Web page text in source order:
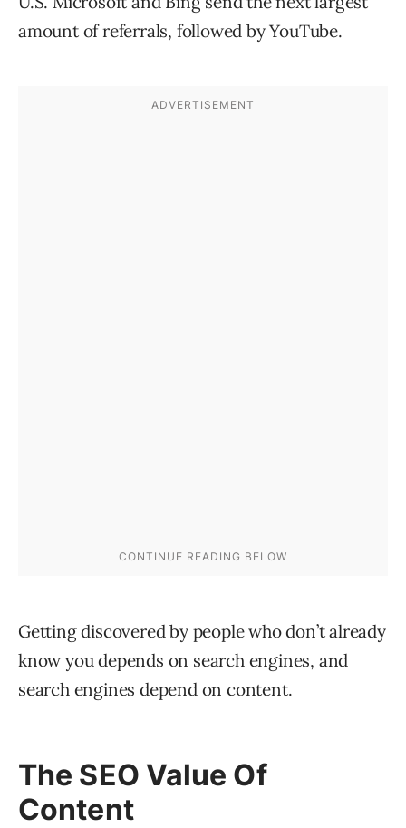
amount of referrals, followed by YouTube.
Getting discovered by people who don’t already
know you depends on search engines, and
search engines depend on content.
The SEO Value Of
Content